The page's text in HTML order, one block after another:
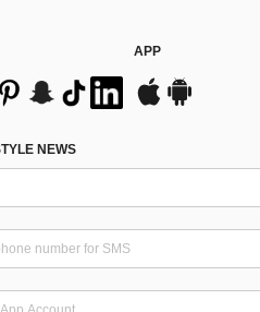
APP
NEWS